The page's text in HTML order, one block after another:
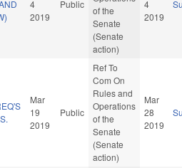
4
2019
Public
of the
Senate
(Senate
action)
4
2019
Mar
19
2019
Public
Ref To
Com On
Rules and
Operations
of the
Senate
(Senate
action)
Mar
28
2019